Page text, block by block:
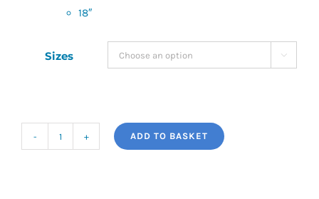
18″
Sizes 
ADD TO BASKET